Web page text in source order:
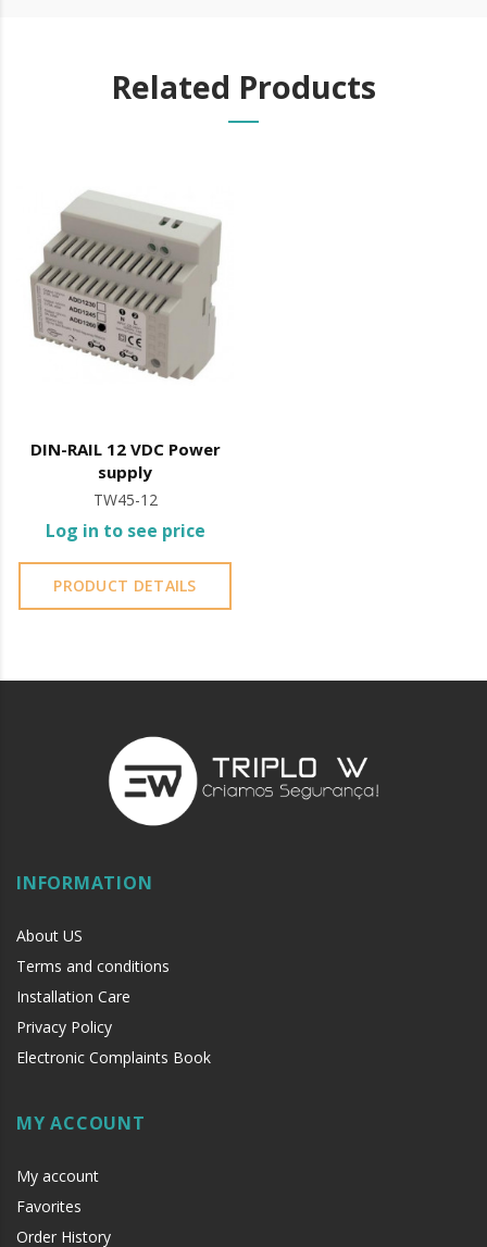
machine oil or liquid petroleum jelly.
Related Products
DIN-RAIL 12 VDC Power
supply
TW45-12
Log in to see price
PRODUCT DETAILS
INFORMATION
About US
Terms and conditions
Installation Care
Privacy Policy
Electronic Complaints Book
MY ACCOUNT
My account
Favorites
Order History